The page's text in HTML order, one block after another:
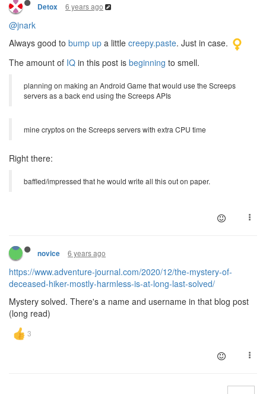
Detox 6 years ago
@jnark
Always good to bump up a little creepy.paste. Just in case.
The amount of IQ in this post is beginning to smell.
planning on making an Android Game that would use the Screeps
servers as a back end using the Screeps APIs
mine cryptos on the Screeps servers with extra CPU time
Right there:
baffled/impressed that he would write all this out on paper.
novice 6 years ago
https://www.adventure-journal.com/2020/12/the-mystery-of-
deceased-hiker-mostly-harmless-is-at-long-last-solved/
Mystery solved. There's a name and username in that blog post
(long read)